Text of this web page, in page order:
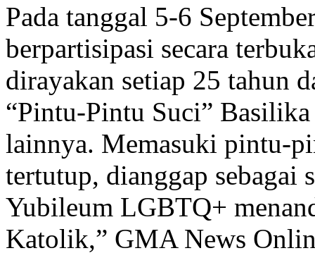
Pada tanggal 5-6
berpartisipasi secara
dirayakan setiap 25 tahun
“Pintu-Pintu Suci”
lainnya. Memasuki pintu-
tertutup, dianggap sebagai
Yubileum LGBTQ+
Katolik,” GMA News